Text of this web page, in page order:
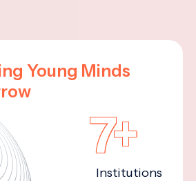
Young Minds
7+
Institutions